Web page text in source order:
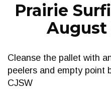
Prairie
August
Cleanse the pallet with
peelers and empty point
CJSW